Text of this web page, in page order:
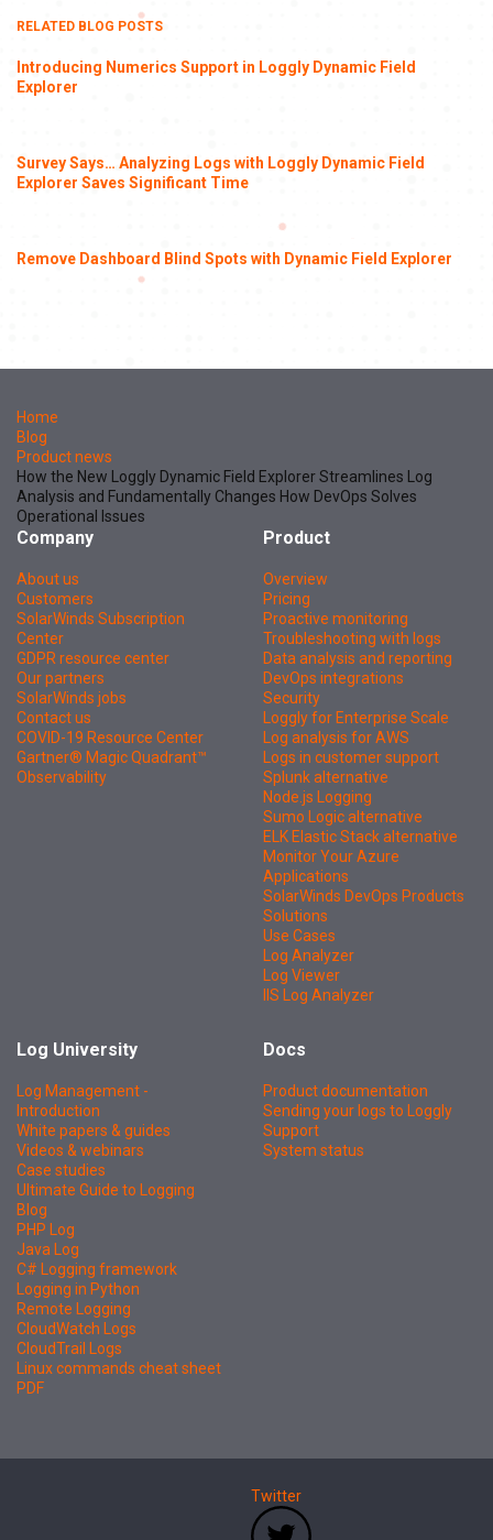
RELATED BLOG POSTS
Introducing Numerics Support in Loggly Dynamic Field
Explorer
Survey Says… Analyzing Logs with Loggly Dynamic Field
Explorer Saves Significant Time
Remove Dashboard Blind Spots with Dynamic Field Explorer
Home
Blog
Product news
How the New Loggly Dynamic Field Explorer Streamlines Log
Analysis and Fundamentally Changes How DevOps Solves
Operational Issues
Company
About us
Customers
SolarWinds Subscription
Center
GDPR resource center
Our partners
SolarWinds jobs
Contact us
COVID-19 Resource Center
Gartner® Magic Quadrant™
Observability
Product
Overview
Pricing
Proactive monitoring
Troubleshooting with logs
Data analysis and reporting
DevOps integrations
Security
Loggly for Enterprise Scale
Log analysis for AWS
Logs in customer support
Splunk alternative
Node.js Logging
Sumo Logic alternative
ELK Elastic Stack alternative
Monitor Your Azure
Applications
SolarWinds DevOps Products
Solutions
Use Cases
Log Analyzer
Log Viewer
IIS Log Analyzer
Log University
Log Management -
Introduction
White papers & guides
Videos & webinars
Case studies
Ultimate Guide to Logging
Blog
PHP Log
Java Log
C# Logging framework
Logging in Python
Remote Logging
CloudWatch Logs
CloudTrail Logs
Linux commands cheat sheet
PDF
Docs
Product documentation
Sending your logs to Loggly
Support
System status
Twitter